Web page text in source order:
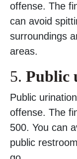
offense. The
can avoid
surroundings
areas.
5. Public
Public
offense. The
500. You can
public